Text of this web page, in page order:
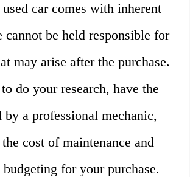
car comes with inherent
cannot be held responsible for
may arise after the purchase.
do your research, have the
by a professional mechanic,
cost of maintenance and
for your purchase.